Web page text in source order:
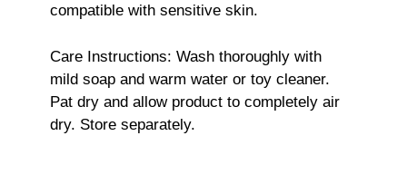
compatible with sensitive skin.
Care Instructions: Wash thoroughly with
mild soap and warm water or toy cleaner.
Pat dry and allow product to completely air
dry. Store separately.